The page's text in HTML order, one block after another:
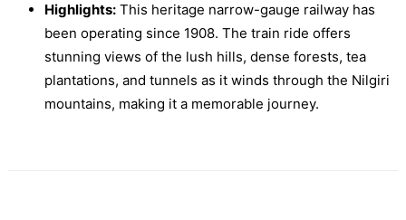
Highlights:This heritage narrow-gauge railway has
been operating since 1908. The train ride offers
stunning views of the lush hills, dense forests, tea
plantations, and tunnels as it winds through the Nilgiri
mountains, making it a memorable journey.